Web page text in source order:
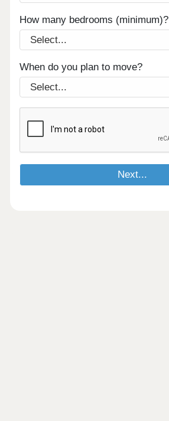
How many bedrooms (minimum)?
When do you plan to move?